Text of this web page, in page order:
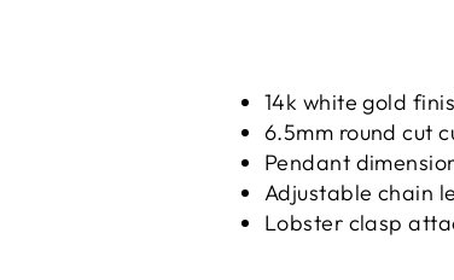
14k white gold
6.5mm round cut
Pendant
Adjustable chain
Lobster clasp